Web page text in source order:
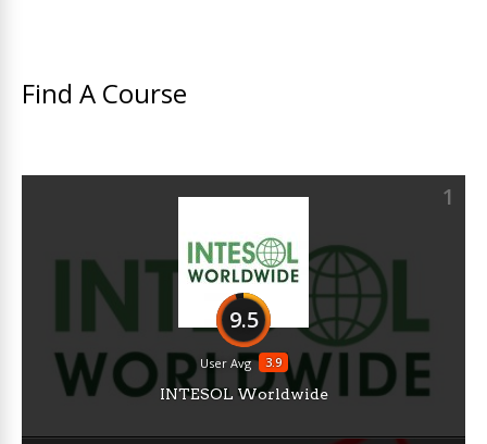
Find A Course
1
9.5
3.9
User Avg
INTESOL Worldwide